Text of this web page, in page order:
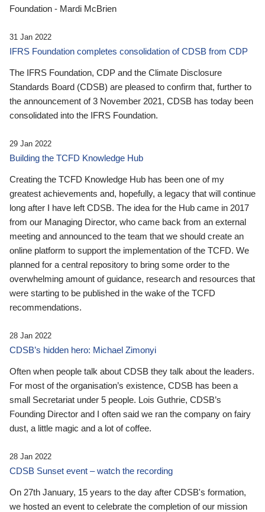
Foundation - Mardi McBrien
31 Jan 2022
IFRS Foundation completes consolidation of CDSB from CDP
The IFRS Foundation, CDP and the Climate Disclosure
Standards Board (CDSB) are pleased to confirm that, further to
the announcement of 3 November 2021, CDSB has today been
consolidated into the IFRS Foundation.
29 Jan 2022
Building the TCFD Knowledge Hub
Creating the TCFD Knowledge Hub has been one of my
greatest achievements and, hopefully, a legacy that will continue
long after I have left CDSB. The idea for the Hub came in 2017
from our Managing Director, who came back from an external
meeting and announced to the team that we should create an
online platform to support the implementation of the TCFD. We
planned for a central repository to bring some order to the
overwhelming amount of guidance, research and resources that
were starting to be published in the wake of the TCFD
recommendations.
28 Jan 2022
CDSB’s hidden hero: Michael Zimonyi
Often when people talk about CDSB they talk about the leaders.
For most of the organisation’s existence, CDSB has been a
small Secretariat under 5 people. Lois Guthrie, CDSB’s
Founding Director and I often said we ran the company on fairy
dust, a little magic and a lot of coffee.
28 Jan 2022
CDSB Sunset event – watch the recording
On 27th January, 15 years to the day after CDSB's formation,
we hosted an event to celebrate the completion of our mission